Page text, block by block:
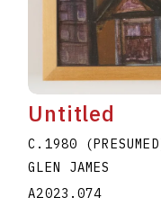
Untitled
C.1980
GLEN JAMES
A2023.074